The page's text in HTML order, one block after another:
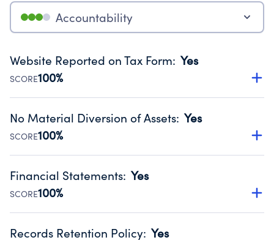
Accountability
Website Reported on Tax Form: Yes
SCORE100%
Disclosing the charity’s website promotes transparency
Public data from IRS Form 990. Fiscal Year 2024.
No Material Diversion of Assets: Yes
SCORE100%
Organizations report 'Yes' to confirm that no material
occurred during their fiscal year.
Source:Public data from IRS Form 990. Fiscal Year 2024.
Financial Statements: Yes
SCORE100%
Has financial statements audited by an independent
Records Retention Policy: Yes